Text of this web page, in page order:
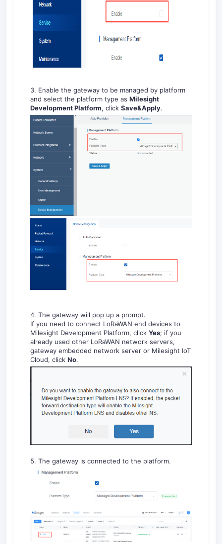
3. Enable the gateway to be managed by platform
and select the platform type as Milesight
Development Platform, click Save&Apply.
4. The gateway will pop up a prompt.
If you need to connect LoRaWAN end devices to
Milesight Development Platform, click Yes; if you
already used other LoRaWAN network servers,
gateway embedded network server or Milesight IoT
Cloud, click No.
5. The gateway is connected to the platform.